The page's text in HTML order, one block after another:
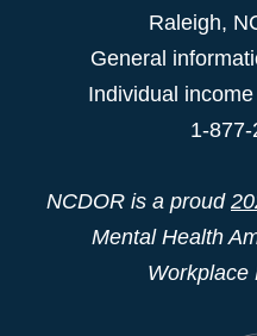
Raleigh,
General
Individual
1-
NCDOR is a proud
Mental Health
Workplace